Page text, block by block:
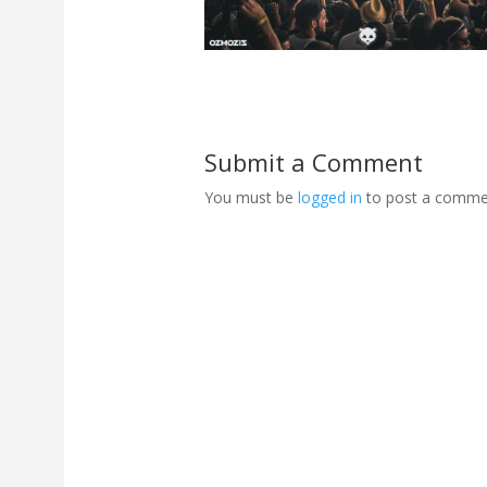
Submit a Comment
You must belogged in to post a